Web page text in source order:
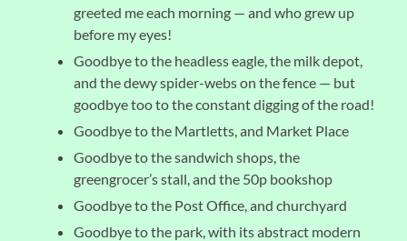
greeted me each morning — and who grew up
before my eyes!
Goodbye to the headless eagle, the milk depot,
and the dewy spider-webs on the fence — but
goodbye too to the constant digging of the road!
Goodbye to the Martletts, and Market Place
Goodbye to the sandwich shops, the
greengrocer’s stall, and the 50p bookshop
Goodbye to the Post Office, and churchyard
Goodbye to the park, with its abstract modern